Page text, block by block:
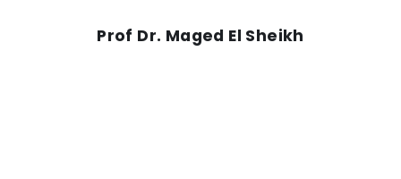
Prof Dr. Maged El Sheikh